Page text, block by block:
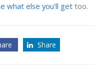
what else you'll get too.
Share